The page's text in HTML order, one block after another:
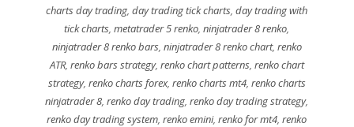
charts day trading,day trading tick charts,day trading with
tick charts,metatrader 5 renko,ninjatrader 8 renko,
ninjatrader 8 renko bars, ninjatrader 8 renko chart, renko
ATR, renko bars strategy, renko chart patterns, renko chart
strategy, renko charts forex, renko charts mt4, renko charts
ninjatrader 8,renko day trading,renko day trading strategy,
renko day trading system,renko emini,renko for mt4,renko